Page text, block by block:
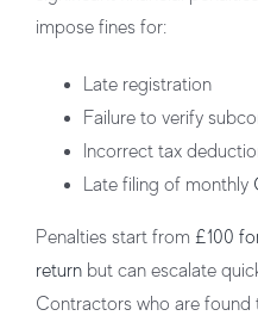
impose fines for:
Late registration
Failure to verify
Incorrect tax
Late filing of monthly
Penalties start from £100
return but can escalate
Contractors who are